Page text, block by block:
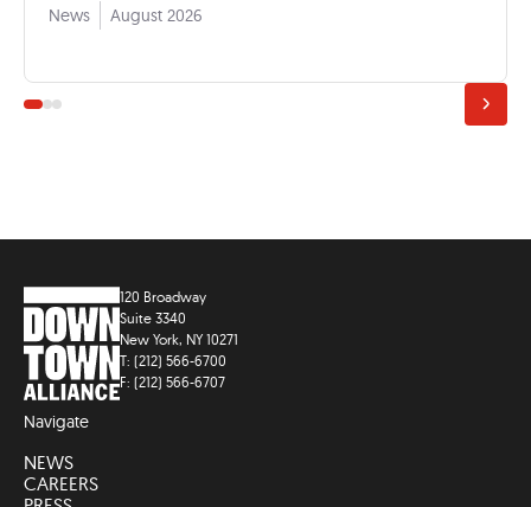
News August 2026
120 Broadway
Suite 3340
New York, NY 10271
T: (212) 566-6700
F: (212) 566-6707
Navigate
NEWS
CAREERS